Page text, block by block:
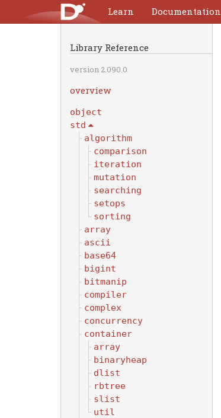
Learn Documentation
Library Reference
version 2.090.0
overview
object
std
algorithm
comparison
iteration
mutation
searching
setops
sorting
array
ascii
base64
bigint
bitmanip
compiler
complex
concurrency
container
array
binaryheap
dlist
rbtree
slist
util